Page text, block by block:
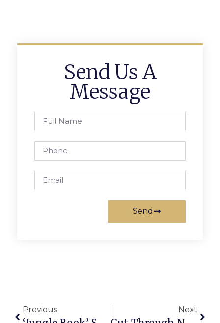
Send Us A
Message
Send
Previous Next